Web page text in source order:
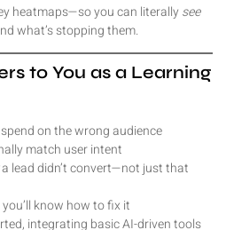
heatmaps—so you can literally see
what’s stopping them.
to You as a Learning
on the wrong audience
match user intent
a lead didn’t convert—not just that
know how to fix it
integrating basic AI-driven tools